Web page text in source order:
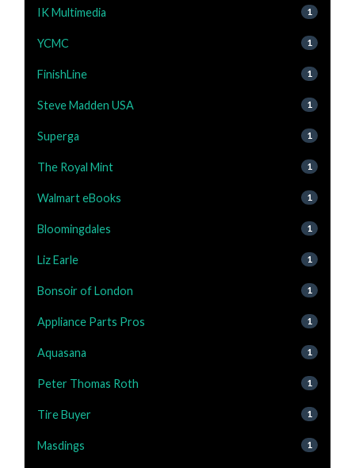
IK Multimedia 1
YCMC 1
FinishLine 1
Steve Madden USA 1
Superga 1
The Royal Mint 1
Walmart eBooks 1
Bloomingdales 1
Liz Earle 1
Bonsoir of London 1
Appliance Parts Pros 1
Aquasana 1
Peter Thomas Roth 1
Tire Buyer 1
Masdings 1